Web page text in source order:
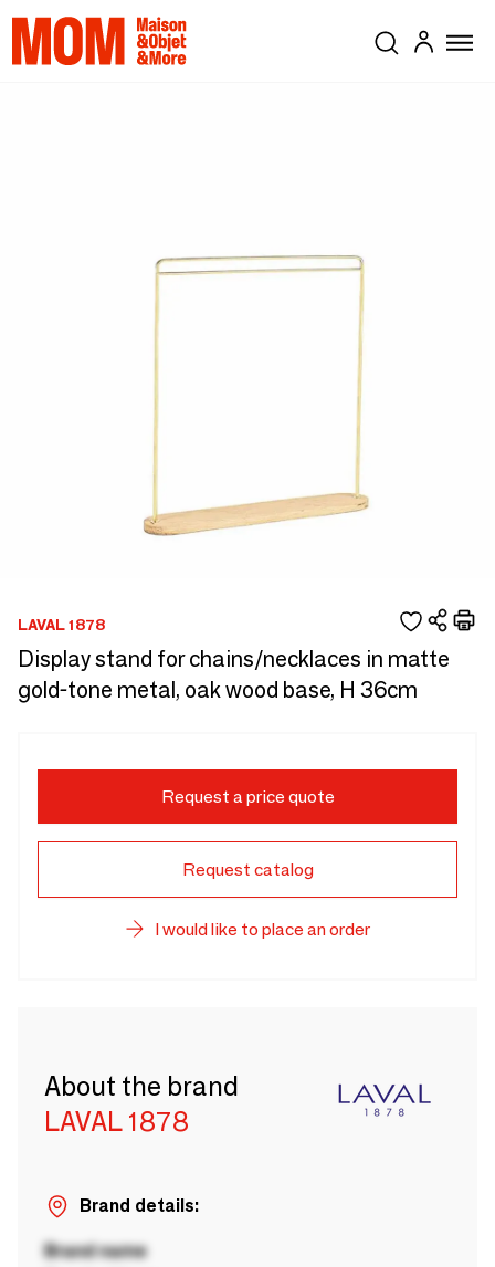
LAVAL 1878
Display stand for chains/necklaces in matte
gold-tone metal, oak wood base, H 36cm
Request a price quote
Request catalog
I would like to place an order
About the brand
LAVAL 1878
Brand details:
Brand name